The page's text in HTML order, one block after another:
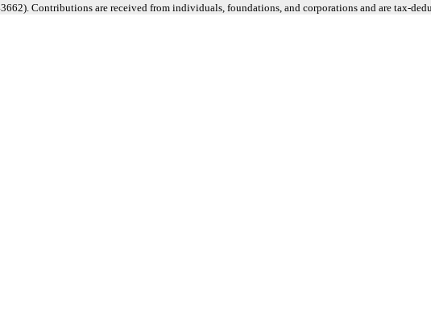
Contributions are received from individuals, foundations, and corporations and are tax-